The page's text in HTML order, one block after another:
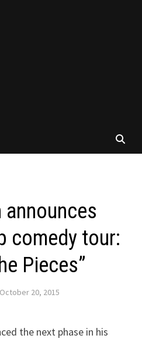
comedy tour:
Pieces”
October 20, 2015
the next phase in his